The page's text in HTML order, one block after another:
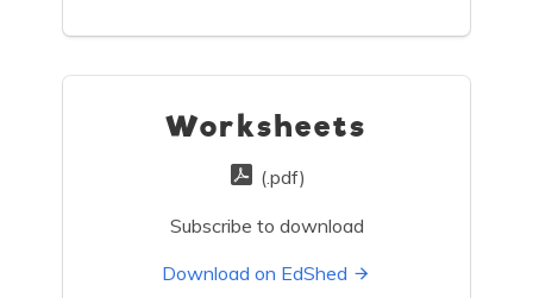
Worksheets
(.pdf)
Subscribe to download
Download on EdShed